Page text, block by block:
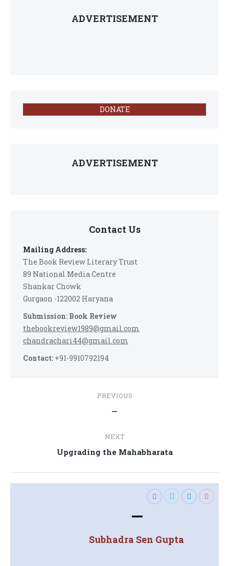
ADVERTISEMENT
DONATE
ADVERTISEMENT
Contact Us
Mailing Address:
The Book Review Literary Trust
89 National Media Centre
Shankar Chowk
Gurgaon -122002 Haryana
Submission: Book Review
thebookreview1989@gmail.com
chandrachari44@gmail.com
Contact: +91-9910792194
navigation
PREVIOUS
Previous
—
NEXT
Next
Upgrading the Mahabharata
—
Subhadra Sen Gupta